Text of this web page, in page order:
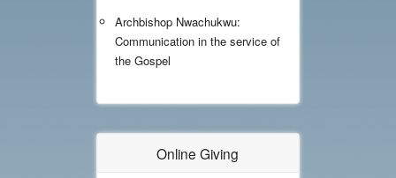
Archbishop Nwachukwu:
Communication in the service of
the Gospel
Online Giving